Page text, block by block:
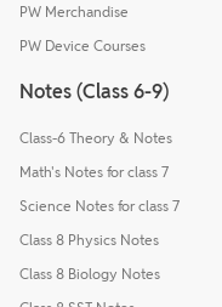
PW Merchandise
PW Device Courses
Notes (Class 6-9)
Class-6 Theory & Notes
Math's Notes for class 7
Science Notes for class 7
Class 8 Physics Notes
Class 8 Biology Notes